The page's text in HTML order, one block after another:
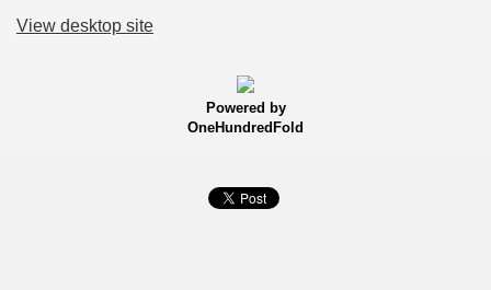
View desktop site
Powered by
OneHundredFold